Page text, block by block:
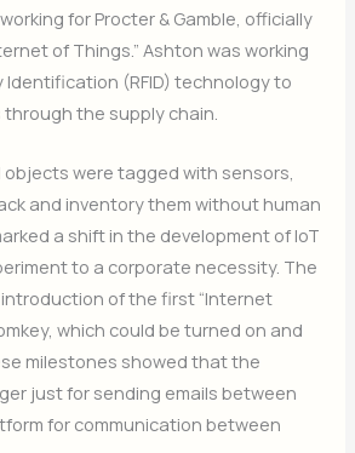
for Procter & Gamble, officially
of Things.” Ashton was working
Identification (RFID) technology to
the supply chain.
objects were tagged with sensors,
and inventory them without human
a shift in the development of IoT
to a corporate necessity. The
of the first “Internet
which could be turned on and
milestones showed that the
just for sending emails between
for communication between